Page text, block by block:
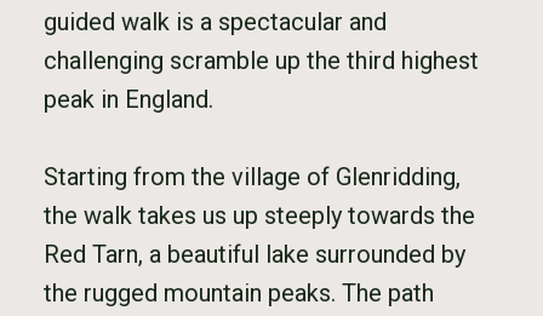
guided walk is a spectacular and
challenging scramble up the third highest
peak in England.
Starting from the village of Glenridding,
the walk takes us up steeply towards the
Red Tarn, a beautiful lake surrounded by
the rugged mountain peaks. The path